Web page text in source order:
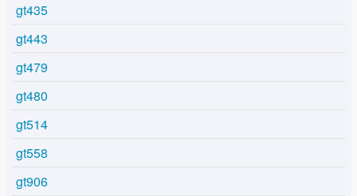
gt435
gt443
gt479
gt480
gt514
gt558
gt906